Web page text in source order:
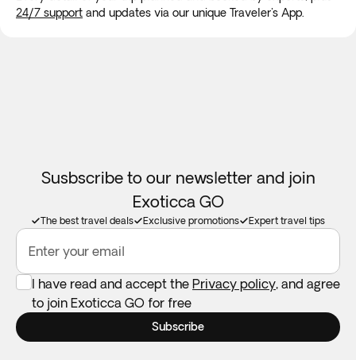
Room allocation:We will do our best to accommodate your
24/7 support and updates via our unique Traveler's App.
Susbscribe to our newsletter and join
Exoticca GO
The best travel deals Exclusive promotions Expert travel tips
Enter your email
I have read and accept the Privacy policy, and agree
to join Exoticca GO for free
Subscribe